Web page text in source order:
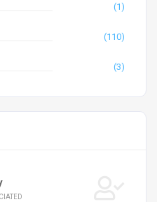
(1)
(110)
(3)